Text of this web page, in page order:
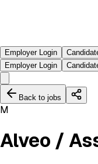
Employer Login
Employer Login
Back to jobs
M
Alveo /